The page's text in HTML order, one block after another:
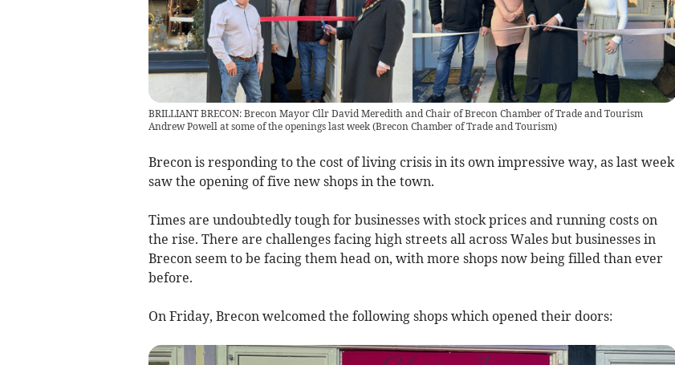
BRILLIANT BRECON: Brecon Mayor Cllr David Meredith and Chair of Brecon Chamber of Trade and Tourism
Andrew Powell at some of the openings last week(Brecon Chamber of Trade and Tourism)
Brecon is responding to the cost of living crisis in its own impressive way, as last week
saw the opening of five new shops in the town.
Times are undoubtedly tough for businesses with stock prices and running costs on
the rise. There are challenges facing high streets all across Wales but businesses in
Brecon seem to be facing them head on, with more shops now being filled than ever
before.
On Friday, Brecon welcomed the following shops which opened their doors: